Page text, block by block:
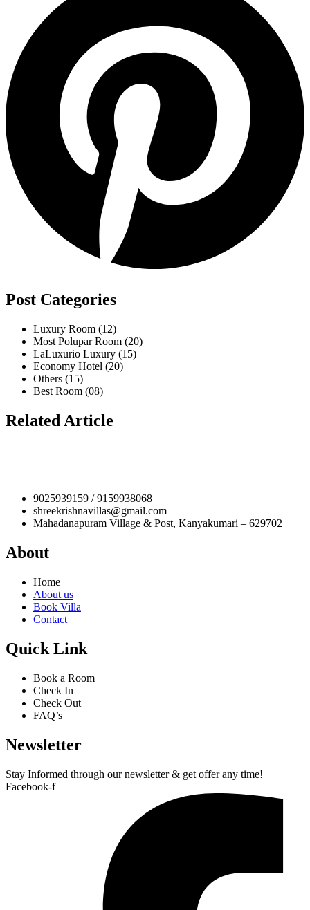
Post Categories
Luxury Room (12)
Most Polupar Room (20)
LaLuxurio Luxury (15)
Economy Hotel (20)
Others (15)
Best Room (08)
Related Article
9025939159 / 9159938068
shreekrishnavillas@gmail.com
Mahadanapuram Village & Post, Kanyakumari – 629702
About
Home
About us
Book Villa
Contact
Quick Link
Book a Room
Check In
Check Out
FAQ’s
Newsletter​
Stay Informed through our newsletter & get offer any time!
Facebook-f